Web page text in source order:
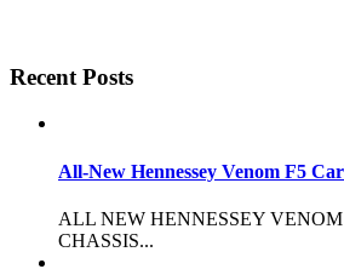
Recent Posts
All-New Hennessey Venom F5
ALL NEW HENNESSEY
CHASSIS...